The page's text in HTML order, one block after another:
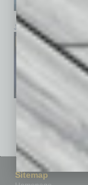
January 2026
See All Past
Sitemap